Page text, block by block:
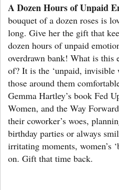
A Dozen Hours of Unpaid
bouquet of a dozen roses is
long. Give her the gift that
dozen hours of unpaid
overdrawn bank! What is this
of? It is the ‘unpaid, invisible
those around them
Gemma Hartley’s book Fed
Women, and the Way
their coworker’s woes,
birthday parties or always
irritating moments, women’s
on. Gift that time back.